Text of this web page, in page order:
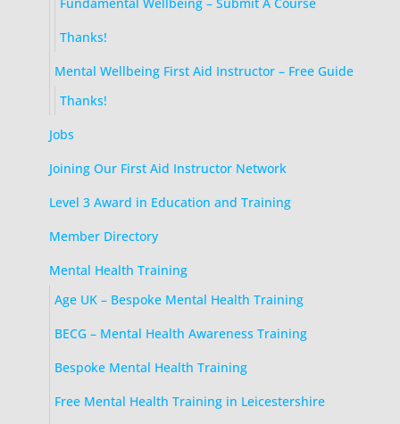
Thanks!
Mental Wellbeing First Aid Instructor – Free Guide
Thanks!
Jobs
Joining Our First Aid Instructor Network
Level 3 Award in Education and Training
Member Directory
Mental Health Training
Age UK – Bespoke Mental Health Training
BECG – Mental Health Awareness Training
Bespoke Mental Health Training
Free Mental Health Training in Leicestershire